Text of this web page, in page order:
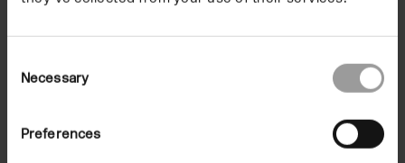
Selection
Necessary
Preferences
Africa will experience severe droughts.